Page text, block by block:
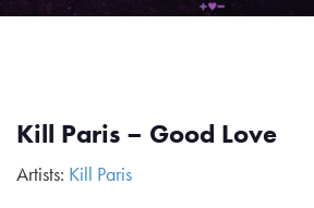
Kill Paris – Good Love
Artists: Kill Paris